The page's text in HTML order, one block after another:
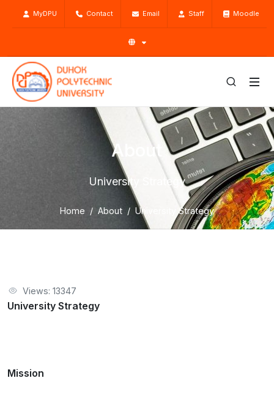
MyDPU Contact Email Staff Moodle
About
University Strategy
Home About University Strategy
Views: 13347
University Strategy
Mission